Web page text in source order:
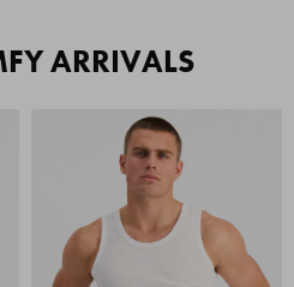
ARRIVALS